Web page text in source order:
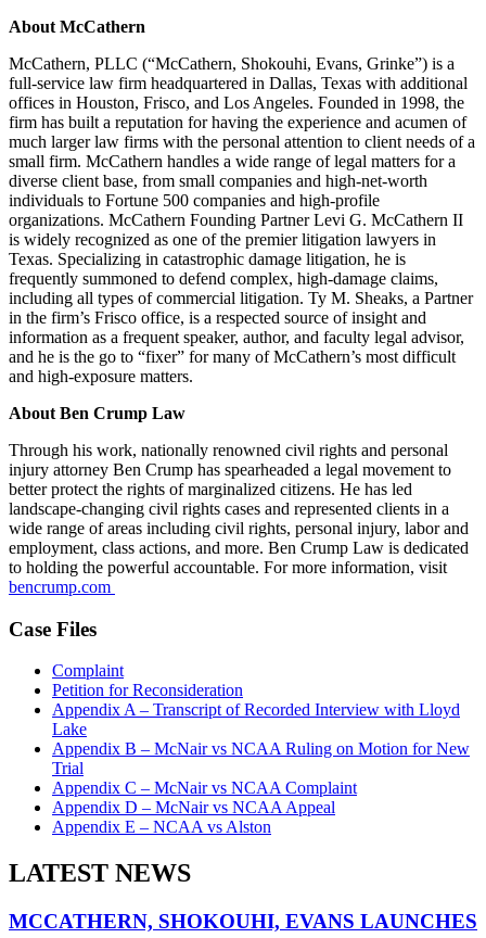
About McCathern
McCathern, PLLC (“McCathern, Shokouhi, Evans, Grinke”) is a
full-service law firm headquartered in Dallas, Texas with additional
offices in Houston, Frisco, and Los Angeles. Founded in 1998, the
firm has built a reputation for having the experience and acumen of
much larger law firms with the personal attention to client needs of a
small firm. McCathern handles a wide range of legal matters for a
diverse client base, from small companies and high-net-worth
individuals to Fortune 500 companies and high-profile
organizations. McCathern Founding Partner Levi G. McCathern II
is widely recognized as one of the premier litigation lawyers in
Texas. Specializing in catastrophic damage litigation, he is
frequently summoned to defend complex, high-damage claims,
including all types of commercial litigation. Ty M. Sheaks, a Partner
in the firm’s Frisco office, is a respected source of insight and
information as a frequent speaker, author, and faculty legal advisor,
and he is the go to “fixer” for many of McCathern’s most difficult
and high-exposure matters.
About Ben Crump Law
Through his work, nationally renowned civil rights and personal
injury attorney Ben Crump has spearheaded a legal movement to
better protect the rights of marginalized citizens. He has led
landscape-changing civil rights cases and represented clients in a
wide range of areas including civil rights, personal injury, labor and
employment, class actions, and more. Ben Crump Law is dedicated
to holding the powerful accountable. For more information, visit
bencrump.com
Case Files
Complaint
Petition for Reconsideration
Appendix A – Transcript of Recorded Interview with Lloyd
Lake
Appendix B – McNair vs NCAA Ruling on Motion for New
Trial
Appendix C – McNair vs NCAA Complaint
Appendix D – McNair vs NCAA Appeal
Appendix E – NCAA vs Alston
LATEST NEWS
MCCATHERN, SHOKOUHI, EVANS LAUNCHES